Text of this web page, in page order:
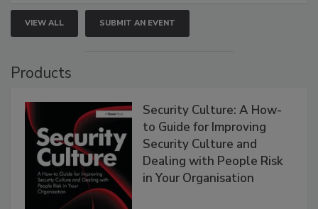
VIEW ALL SUBMIT AN EVENT
Products
Security Culture: A How-
to Guide for Improving
Security Culture and
Dealing with People Risk
in Your Organisation